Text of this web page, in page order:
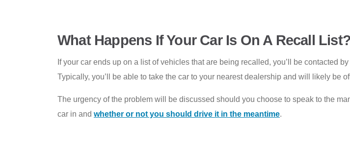
What Happens If Your Car Is On A Recall List?
If your car ends up on a list of vehicles that are being recalled, you’ll be contacted
Typically, you’ll be able to take the car to your nearest dealership and will likely be
The urgency of the problem will be discussed should you choose to speak to the
car in and whether or not you should drive it in the meantime.